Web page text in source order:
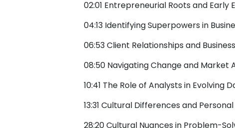
02:01 Entrepreneurial Roots and Early
04:13 Identifying Superpowers in
06:53 Client Relationships and
08:50 Navigating Change and Market
10:41 The Role of Analysts in Evolving
13:31 Cultural Differences and
28:20 Cultural Nuances in Problem-